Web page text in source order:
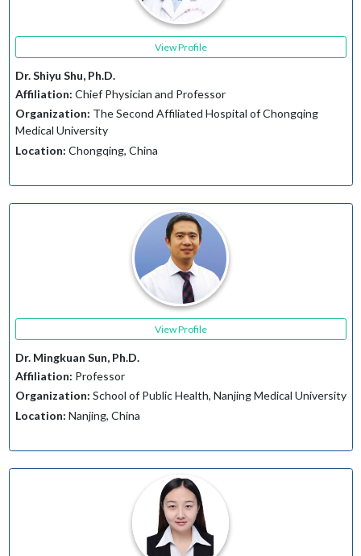
View Profile
Dr. Shiyu Shu, Ph.D.
Affiliation: Chief Physician and Professor
Organization: The Second Affiliated Hospital of Chongqing
Medical University
Location: Chongqing, China
View Profile
Dr. Mingkuan Sun, Ph.D.
Affiliation: Professor
Organization: School of Public Health, Nanjing Medical University
Location: Nanjing, China